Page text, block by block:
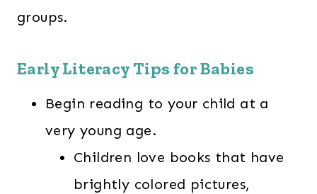
groups.
Early Literacy Tips for Babies
Begin reading to your child at a
very young age.
Children love books that have
brightly colored pictures,